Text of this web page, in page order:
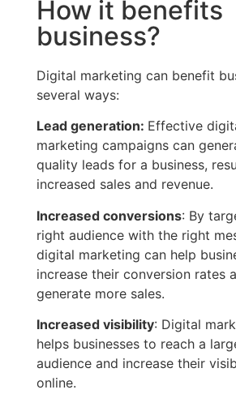
How it benefits
business?
Digital marketing can benefit
several ways:
Lead generation: Effective
marketing campaigns can
quality leads for a business,
increased sales and revenue.
Increased conversions: By
right audience with the right
digital marketing can help
increase their conversion rates
generate more sales.
Increased visibility: Digital
helps businesses to reach a
audience and increase their
online.